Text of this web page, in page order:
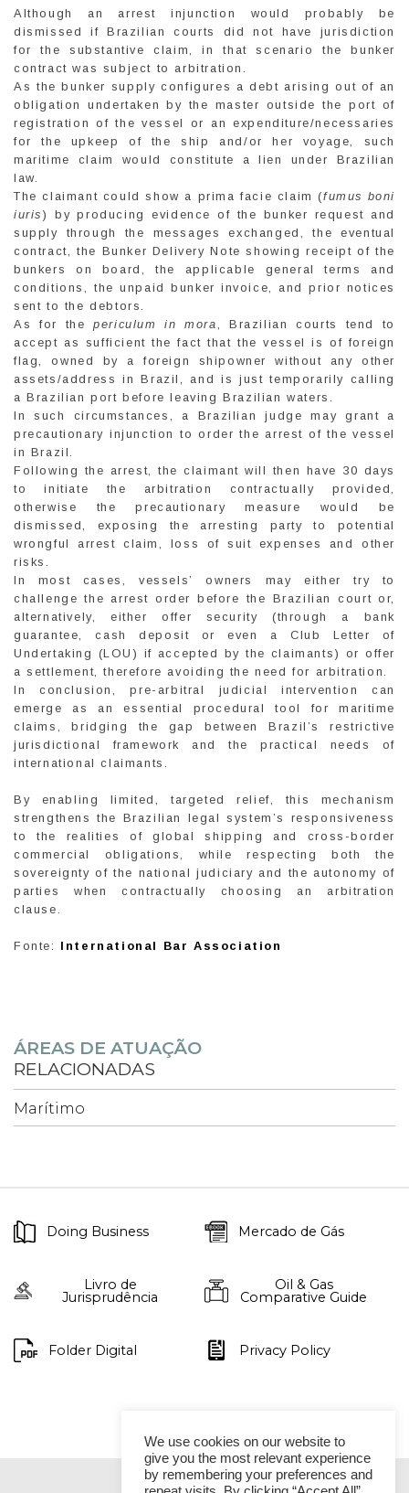
Although an arrest injunction would probably be
dismissed if Brazilian courts did not have jurisdiction
for the substantive claim, in that scenario the bunker
contract was subject to arbitration.
As the bunker supply configures a debt arising out of an
obligation undertaken by the master outside the port of
registration of the vessel or an expenditure/necessaries
for the upkeep of the ship and/or her voyage, such
maritime claim would constitute a lien under Brazilian
law.
The claimant could show a prima facie claim (fumus boni
iuris) by producing evidence of the bunker request and
supply through the messages exchanged, the eventual
contract, the Bunker Delivery Note showing receipt of the
bunkers on board, the applicable general terms and
conditions, the unpaid bunker invoice, and prior notices
sent to the debtors.
As for thepericulum in mora
, Brazilian courts tend to
accept as sufficient the fact that the vessel is of foreign
flag, owned by a foreign shipowner without any other
assets/address in Brazil, and is just temporarily calling
a Brazilian port before leaving Brazilian waters.
In such circumstances, a Brazilian judge may grant a
precautionary injunction to order the arrest of the vessel
in Brazil.
Following the arrest, the claimant will then have 30 days
to initiate the arbitration contractually provided,
otherwise the precautionary measure would be
dismissed, exposing the arresting party to potential
wrongful arrest claim, loss of suit expenses and other
risks.
In most cases, vessels’ owners may either try to
challenge the arrest order before the Brazilian court or,
alternatively, either offer security (through a bank
guarantee, cash deposit or even a Club Letter of
Undertaking (LOU) if accepted by the claimants) or offer
a settlement, therefore avoiding the need for arbitration.
In conclusion, pre-arbitral judicial intervention can
emerge as an essential procedural tool for maritime
claims, bridging the gap between Brazil’s restrictive
jurisdictional framework and the practical needs of
international claimants.
By enabling limited, targeted relief, this mechanism
strengthens the Brazilian legal system’s responsiveness
to the realities of global shipping and cross-border
commercial obligations, while respecting both the
sovereignty of the national judiciary and the autonomy of
parties when contractually choosing an arbitration
clause.
Fonte: International Bar Association
ÁREAS DE ATUAÇÃO
RELACIONADAS
Marítimo
Doing Business Mercado de Gás
Livro de
Jurisprudência
Oil & Gas
Comparative Guide
Folder Digital Privacy Policy
We use cookies on our website to
give you the most relevant experience
by remembering your preferences and